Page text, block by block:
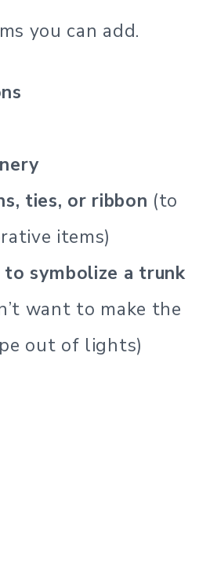
you can add.
ties, or ribbon (to
items)
to symbolize a trunk
want to make the
out of lights)